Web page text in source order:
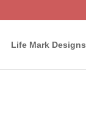
Life Mark Designs